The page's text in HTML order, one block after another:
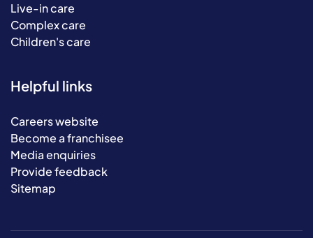
Live-in care
Complex care
Children's care
Helpful links
Careers website
Become a franchisee
Media enquiries
Provide feedback
Sitemap